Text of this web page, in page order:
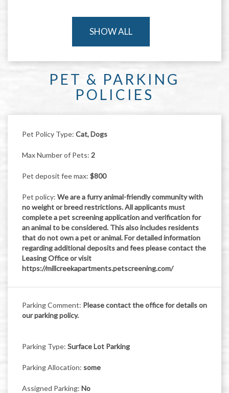
SHOW ALL
PET & PARKING
POLICIES
Pet Policy Type: Cat, Dogs
Max Number of Pets: 2
Pet deposit fee max: $800
Pet policy: We are a furry animal-friendly community with
no weight or breed restrictions. All applicants must
complete a pet screening application and verification for
an animal to be considered. This also includes residents
that do not own a pet or animal. For detailed information
regarding additional deposits and fees please contact the
Leasing Office or visit
https://millcreekapartments.petscreening.com/
Parking Comment: Please contact the office for details on
our parking policy.
Parking Type: Surface Lot Parking
Parking Allocation: some
Assigned Parking: No